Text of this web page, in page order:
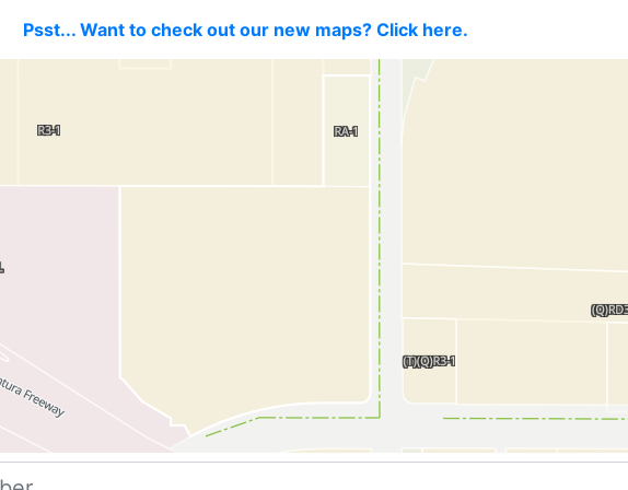
Psst... Want to check out our new maps? Click here.